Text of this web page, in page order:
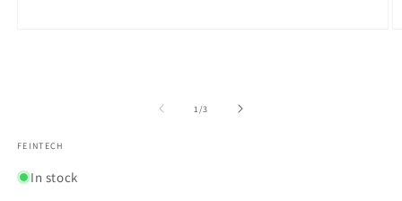
1/of
3
FEINTECH
In stock